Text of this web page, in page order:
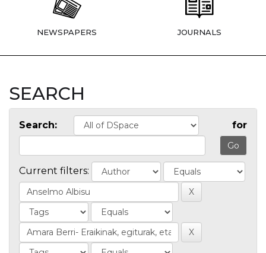
NEWSPAPERS JOURNALS
SEARCH
Search: for
Current filters: